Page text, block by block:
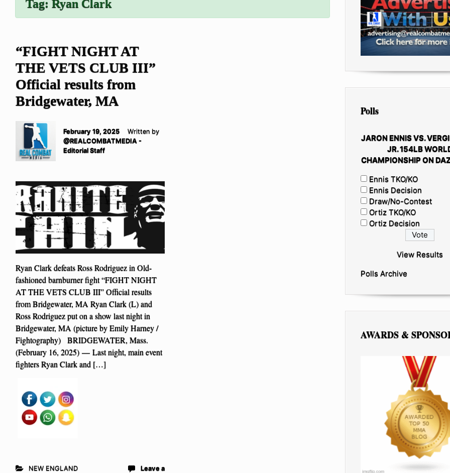
Tag: Ryan Clark
“FIGHT NIGHT AT
THE VETS CLUB III”
Official results from
Bridgewater, MA
February 19, 2025
Written by
@REALCOMBATMEDIA -
Editorial Staff
Ryan Clark defeats Ross Rodriguez in Old-
fashioned barnburner fight “FIGHT NIGHT
AT THE VETS CLUB III” Official results
from Bridgewater, MA Ryan Clark (L) and
Ross Rodriguez put on a show last night in
Bridgewater, MA (picture by Emily Harney /
Fightography) BRIDGEWATER, Mass.
(February 16, 2025) — Last night, main event
fighters Ryan Clark and […]
NEW ENGLAND
Leave a
Polls
JARON ENNIS VS.
JR. 154LB
CHAMPIONSHIP ON
Ennis TKO/KO
Ennis Decision
Draw/No-Contest
Ortiz TKO/KO
Ortiz Decision
View Results
Polls Archive
AWARDS &